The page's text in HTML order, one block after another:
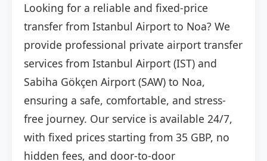
Looking for a reliable and fixed-price
transfer from Istanbul Airport to Noa? We
provide professional private airport transfer
services from Istanbul Airport (IST) and
Sabiha Gökçen Airport (SAW) to Noa,
ensuring a safe, comfortable, and stress-
free journey. Our service is available 24/7,
with fixed prices starting from 35 GBP, no
hidden fees, and door-to-door